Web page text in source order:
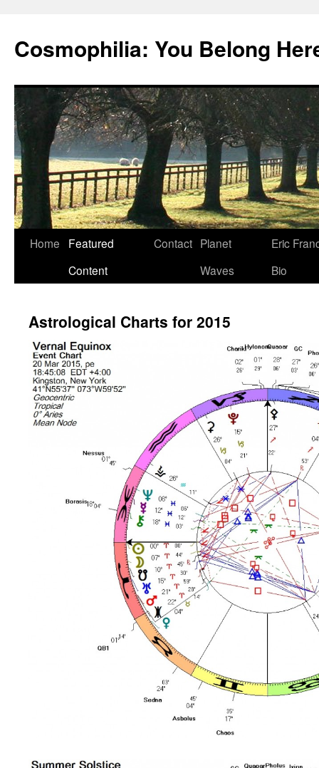
Cosmophilia: You Belong
Skip
Home
Featured
Content
Contact Planet
Waves
Eric
Bio
Astrological Charts for 2015